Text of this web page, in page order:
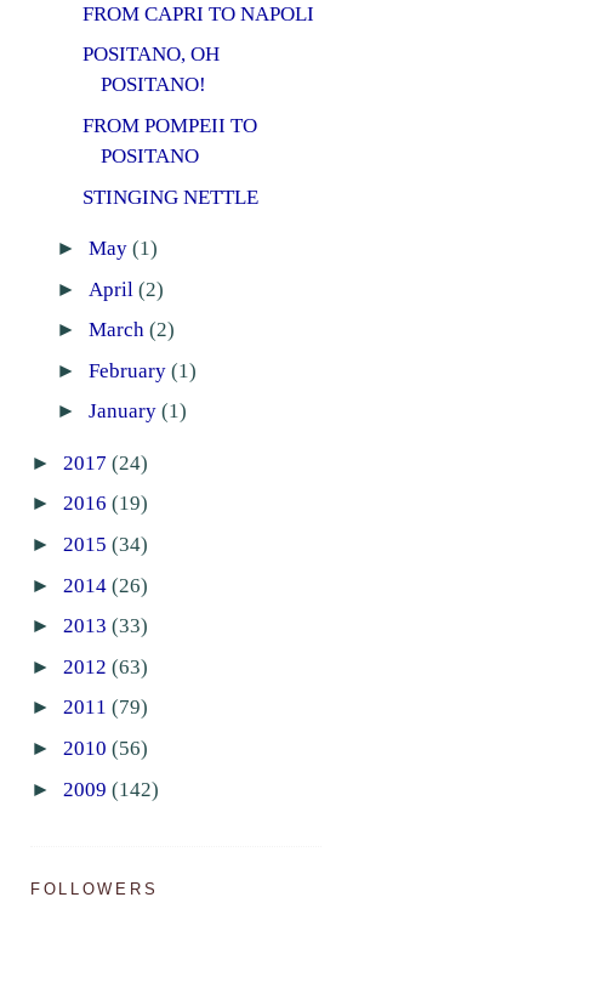
FROM CAPRI TO NAPOLI
POSITANO, OH
POSITANO!
FROM POMPEII TO
POSITANO
STINGING NETTLE
► May (1)
► April (2)
► March (2)
► February (1)
► January (1)
► 2017 (24)
► 2016 (19)
► 2015 (34)
► 2014 (26)
► 2013 (33)
► 2012 (63)
► 2011 (79)
► 2010 (56)
► 2009 (142)
FOLLOWERS